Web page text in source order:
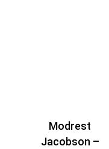
Modrest
Jacobson –